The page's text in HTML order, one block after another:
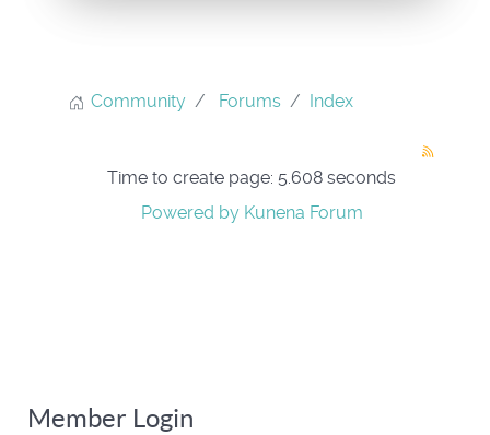
Community Forums Index
Time to create page: 5.608 seconds
Powered by Kunena Forum
Member Login